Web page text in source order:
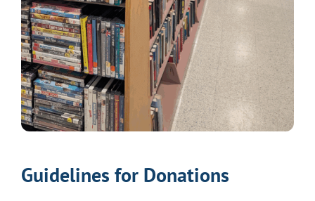
Guidelines for Donations